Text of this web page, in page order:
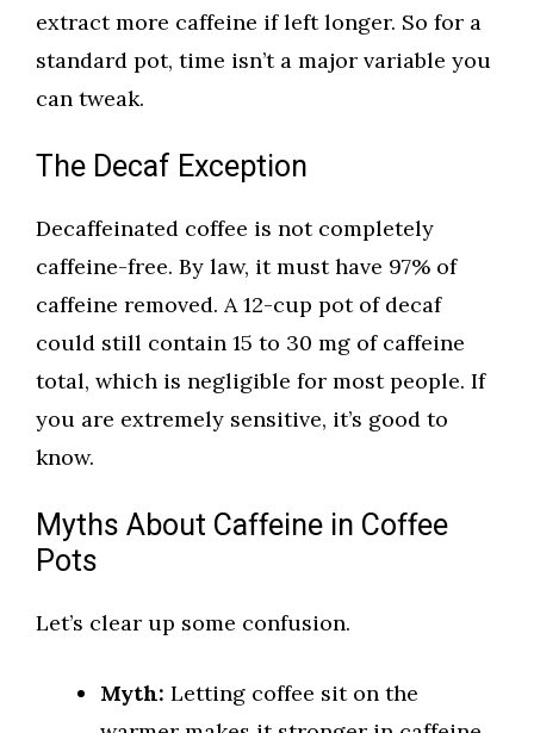
extract more caffeine if left longer. So for a
standard pot, time isn’t a major variable you
can tweak.
The Decaf Exception
Decaffeinated coffee is not completely
caffeine-free. By law, it must have 97% of
caffeine removed. A 12-cup pot of decaf
could still contain 15 to 30 mg of caffeine
total, which is negligible for most people. If
you are extremely sensitive, it’s good to
know.
Myths About Caffeine in Coffee
Pots
Let’s clear up some confusion.
Myth: Letting coffee sit on the